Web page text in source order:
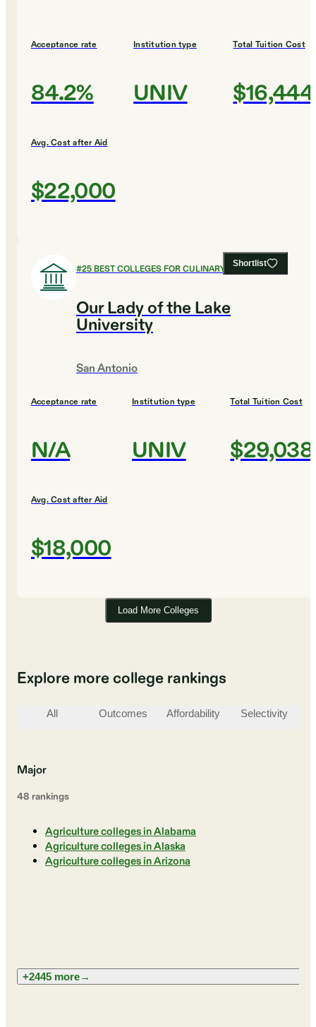
Acceptance rate
84.2%
Institution type
UNIV
Total Tuition Cost
$16,444
Avg. Cost after Aid
$22,000
Shortlist
#25BEST COLLEGES FOR CULINARY ARTS
Our Lady of the Lake
University
San Antonio
Acceptance rate
N/A
Institution type
UNIV
Total Tuition Cost
$29,038
Avg. Cost after Aid
$18,000
Load More Colleges
Explore more college rankings
All Outcomes Affordability Selectivity
Major
48 rankings
Agriculture colleges in Alabama
Agriculture colleges in Alaska
Agriculture colleges in Arizona
+2445 more→